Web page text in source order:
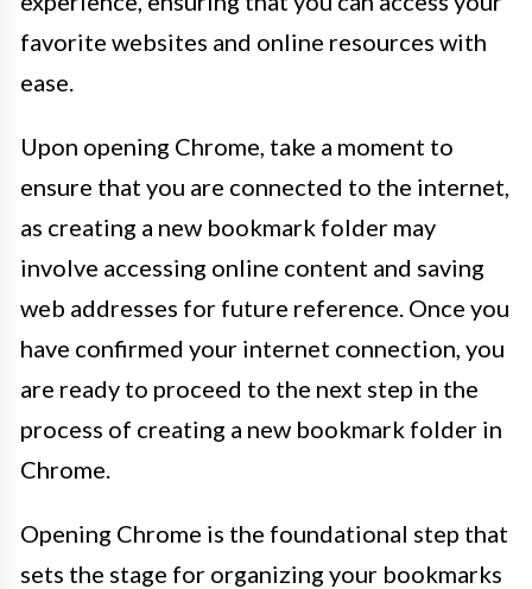
favorite websites and online resources with
ease.
Upon opening Chrome, take a moment to
ensure that you are connected to the internet,
as creating a new bookmark folder may
involve accessing online content and saving
web addresses for future reference. Once you
have confirmed your internet connection, you
are ready to proceed to the next step in the
process of creating a new bookmark folder in
Chrome.
Opening Chrome is the foundational step that
sets the stage for organizing your bookmarks